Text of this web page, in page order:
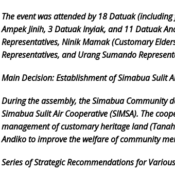
The event was attended by 18 Datuak
Ampek Jinih, 3 Datuak Inyiak, and 11 Datuak
Representatives, Ninik Mamak (Customary
Representatives, and Urang Sumando
Main Decision: Establishment of Simabua Sulit
During the assembly, the Simabua Community
Simabua Sulit Air Cooperative (SIMSA). The
management of customary heritage land
Andiko to improve the welfare of community
Series of Strategic Recommendations for